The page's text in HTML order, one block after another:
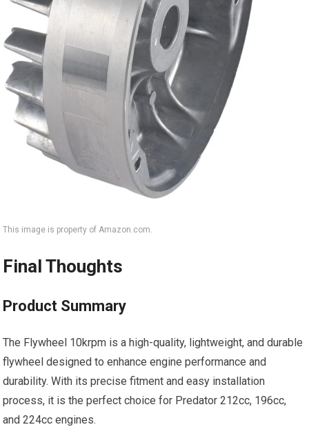
This image is property of Amazon.com.
Final Thoughts
Product Summary
The Flywheel 10krpm is a high-quality, lightweight, and durable
flywheel designed to enhance engine performance and
durability. With its precise fitment and easy installation
process, it is the perfect choice for Predator 212cc, 196cc,
and 224cc engines.